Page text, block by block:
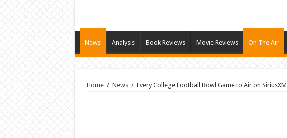
News Analysis Book Reviews Movie Reviews On The Air
Home / News / Every College Football Bowl Game to Air on SiriusXM